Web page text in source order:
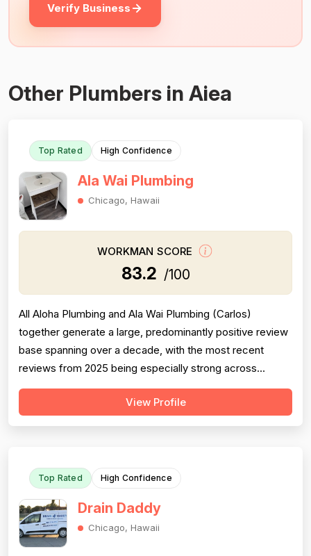
Verify Business
Other Plumbers in Aiea
Top Rated High Confidence
Ala Wai Plumbing
Chicago, Hawaii
WORKMAN SCORE
83.2 /100
All Aloha Plumbing and Ala Wai Plumbing (Carlos)
together generate a large, predominantly positive review
base spanning over a decade, with the most recent
reviews from 2025 being especially strong across
professionalism, responsiveness, and job completion.
Professionalism is the most consistently praised
View Profile
Top Rated High Confidence
Drain Daddy
Chicago, Hawaii